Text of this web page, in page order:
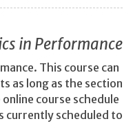
in Performance
This course can
as long as the section
course schedule
scheduled to